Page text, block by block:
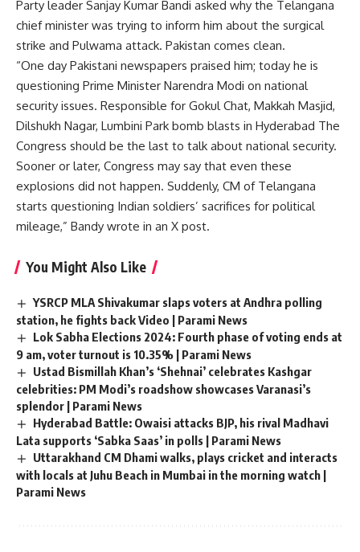
Party leader Sanjay Kumar Bandi asked why the Telangana
chief minister was trying to inform him about the surgical
strike and Pulwama attack. Pakistan comes clean.
“One day Pakistani newspapers praised him; today he is
questioning Prime Minister Narendra Modi on national
security issues. Responsible for Gokul Chat, Makkah Masjid,
Dilshukh Nagar, Lumbini Park bomb blasts in Hyderabad The
Congress should be the last to talk about national security.
Sooner or later, Congress may say that even these
explosions did not happen. Suddenly, CM of Telangana
starts questioning Indian soldiers’ sacrifices for political
mileage,” Bandy wrote in an X post.
You Might Also Like
YSRCP MLA Shivakumar slaps voters at Andhra polling
station, he fights back Video | Parami News
Lok Sabha Elections 2024: Fourth phase of voting ends at
9 am, voter turnout is 10.35% | Parami News
Ustad Bismillah Khan’s ‘Shehnai’ celebrates Kashgar
celebrities: PM Modi’s roadshow showcases Varanasi’s
splendor | Parami News
Hyderabad Battle: Owaisi attacks BJP, his rival Madhavi
Lata supports ‘Sabka Saas’ in polls | Parami News
Uttarakhand CM Dhami walks, plays cricket and interacts
with locals at Juhu Beach in Mumbai in the morning watch |
Parami News